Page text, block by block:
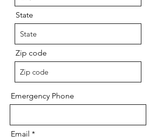
State
Zip code
Emergency Phone
Email